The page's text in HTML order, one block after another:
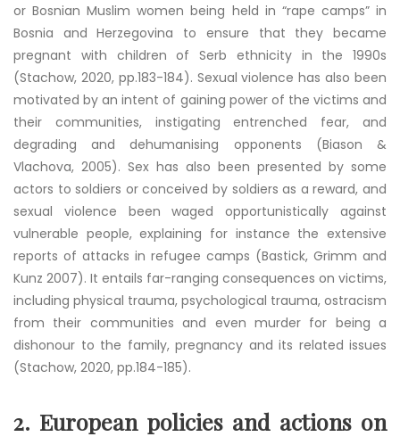
or Bosnian Muslim women being held in “rape camps” in
Bosnia and Herzegovina to ensure that they became
pregnant with children of Serb ethnicity in the 1990s
(Stachow, 2020, pp.183-184). Sexual violence has also been
motivated by an intent of gaining power of the victims and
their communities, instigating entrenched fear, and
degrading and dehumanising opponents (Biason &
Vlachova, 2005). Sex has also been presented by some
actors to soldiers or conceived by soldiers as a reward, and
sexual violence been waged opportunistically against
vulnerable people, explaining for instance the extensive
reports of attacks in refugee camps (Bastick, Grimm and
Kunz 2007). It entails far-ranging consequences on victims,
including physical trauma, psychological trauma, ostracism
from their communities and even murder for being a
dishonour to the family, pregnancy and its related issues
(Stachow, 2020, pp.184-185).
2. European policies and actions on